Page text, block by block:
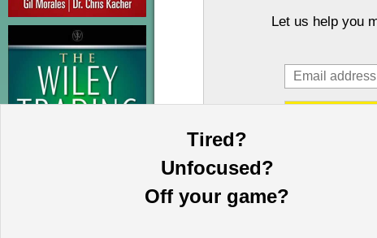
Tired?
Unfocused?
Off your game?
Let us help you
This information is provided by MoKa
purposes and does not constitute an
based on sources which we believe